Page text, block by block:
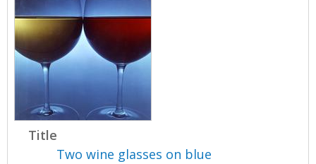
Title
Two wine glasses on blue